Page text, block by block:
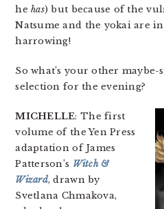
hehas) but because of the
Natsume and the yokai are
harrowing!
So what’s your other
selection for the evening?
MICHELLE: The first
volume of the Yen Press
adaptation of James
Patterson’s Witch &
Wizard, drawn by
Svetlana Chmakova,